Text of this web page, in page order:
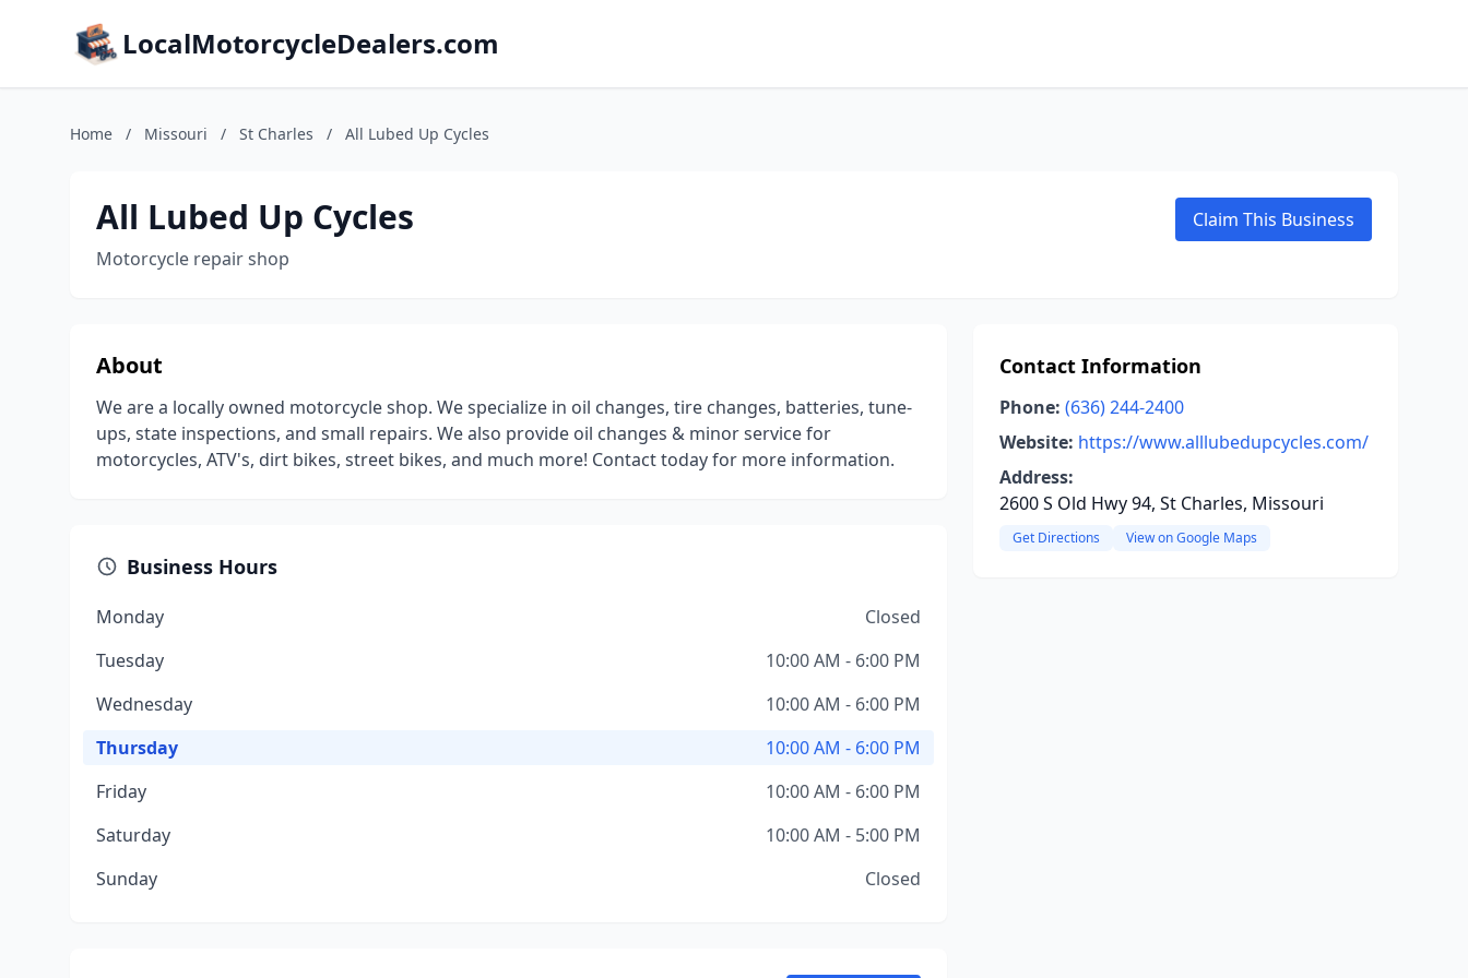
LocalMotorcycleDealers.com
Home / Missouri / St Charles / All Lubed Up Cycles
All Lubed Up Cycles
Motorcycle repair shop
Claim This Business
About
We are a locally owned motorcycle shop. We specialize in oil changes, tire changes, batteries, tune-
ups, state inspections, and small repairs. We also provide oil changes & minor service for
motorcycles, ATV's, dirt bikes, street bikes, and much more! Contact today for more information.
Business Hours
Monday
Closed
Tuesday
10:00 AM - 6:00 PM
Wednesday
10:00 AM - 6:00 PM
Thursday
10:00 AM - 6:00 PM
Friday
10:00 AM - 6:00 PM
Saturday
10:00 AM - 5:00 PM
Sunday
Closed
Contact Information
Phone: (636) 244-2400
Website: https://www.alllubedupcycles.com/
Address:
2600 S Old Hwy 94, St Charles, Missouri
Get Directions View on Google Maps